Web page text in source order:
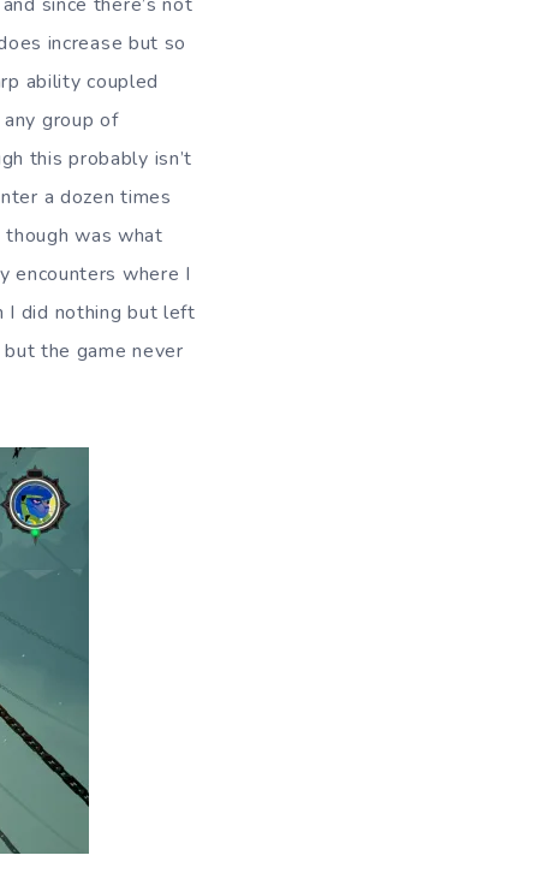
increase but so
ability coupled
group of
this probably isn’t
a dozen times
was what
encounters where I
I did nothing but left
the game never